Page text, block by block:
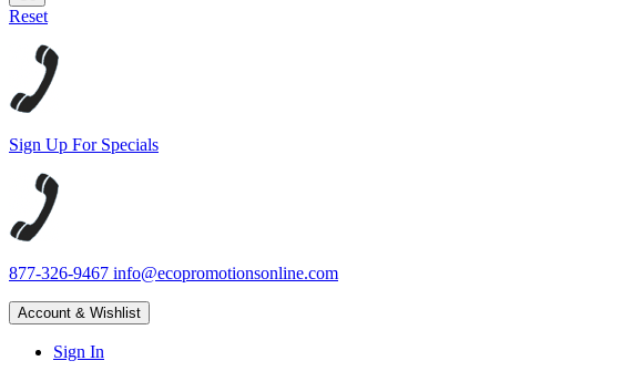
Reset
Sign Up For Specials
877-326-9467 info@ecopromotionsonline.com
Account & Wishlist
Sign In